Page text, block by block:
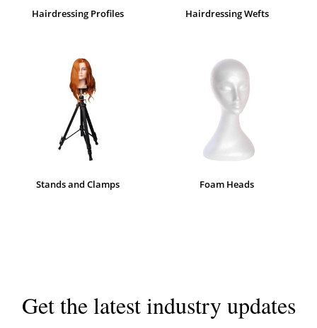
Hairdressing Profiles Hairdressing Wefts
Stands and Clamps Foam Heads
Get the latest industry updates